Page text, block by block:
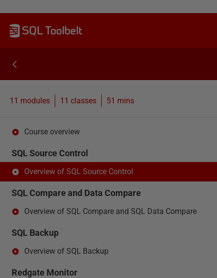
SQL Toolbelt
11 modules 11 classes 51 mins
Course overview
SQL Source Control
Overview of SQL Source Control
SQL Compare and Data Compare
Overview of SQL Compare and SQL Data Compare
SQL Backup
Overview of SQL Backup
Redgate Monitor